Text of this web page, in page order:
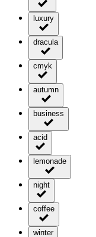
luxury
dracula
cmyk
autumn
business
acid
lemonade
night
coffee
winter